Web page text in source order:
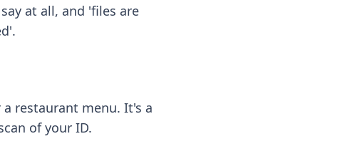
at all, and 'files are
restaurant menu. It's a
of your ID.